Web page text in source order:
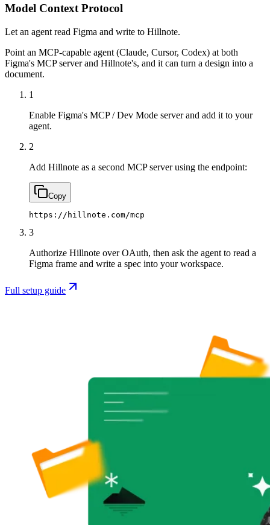
Model Context Protocol
Let an agent read Figma and write to Hillnote.
Point an MCP-capable agent (Claude, Cursor, Codex) at both
Figma's MCP server and Hillnote's, and it can turn a design into a
document.
1
Enable Figma's MCP / Dev Mode server and add it to your
agent.
2
Add Hillnote as a second MCP server using the endpoint:
Copy
https://hillnote.com/mcp
3
Authorize Hillnote over OAuth, then ask the agent to read a
Figma frame and write a spec into your workspace.
Full setup guide